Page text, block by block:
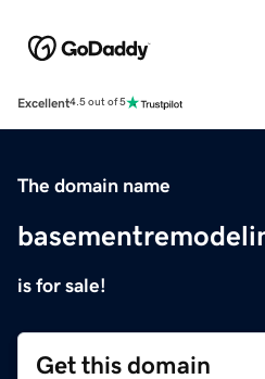
Excellent4.5 out of 5
The domain name
is for sale!
Get this domain